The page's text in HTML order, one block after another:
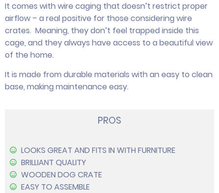
It comes with wire caging that doesn’t restrict proper
airflow – a real positive for those considering wire
crates. Meaning, they don’t feel trapped inside this
cage, and they always have access to a beautiful view
of the home.
It is made from durable materials with an easy to clean
base, making maintenance easy.
PROS
LOOKS GREAT AND FITS IN WITH FURNITURE
BRILLIANT QUALITY
WOODEN DOG CRATE
EASY TO ASSEMBLE